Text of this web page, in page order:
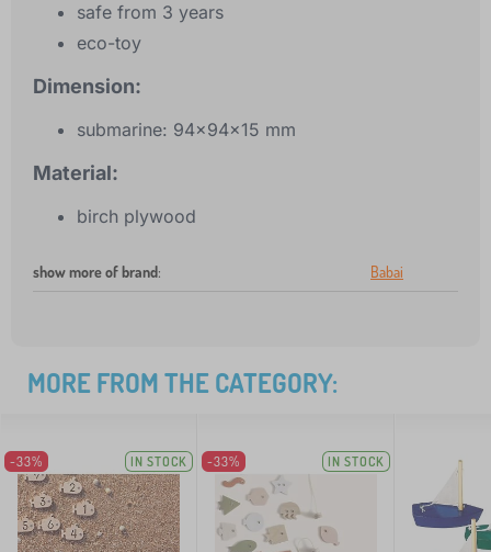
safe from 3 years
eco-toy
Dimension:
submarine: 94x94x15 mm
Material:
birch plywood
show more of brand: Babai
MORE FROM THE CATEGORY:
-33% IN STOCK -33% IN STOCK